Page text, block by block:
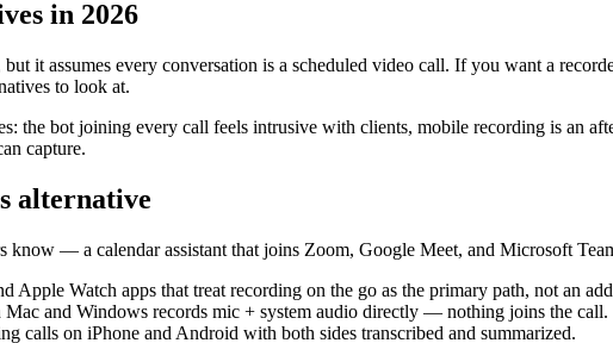
in 2026
it assumes every conversation is a scheduled video call. If you want a
to look at.
the bot joining every call feels intrusive with clients, mobile recording is an
capture.
alternative
know — a calendar assistant that joins Zoom, Google Meet, and Microsoft
Apple Watch apps that treat recording on the go as the primary path, not an
Mac and Windows records mic + system audio directly — nothing joins the call.
calls on iPhone and Android with both sides transcribed and summarized.